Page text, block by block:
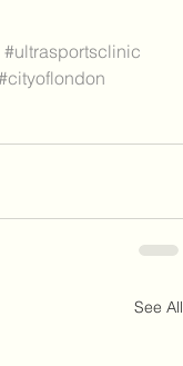
#ultrasportsclinic
See All